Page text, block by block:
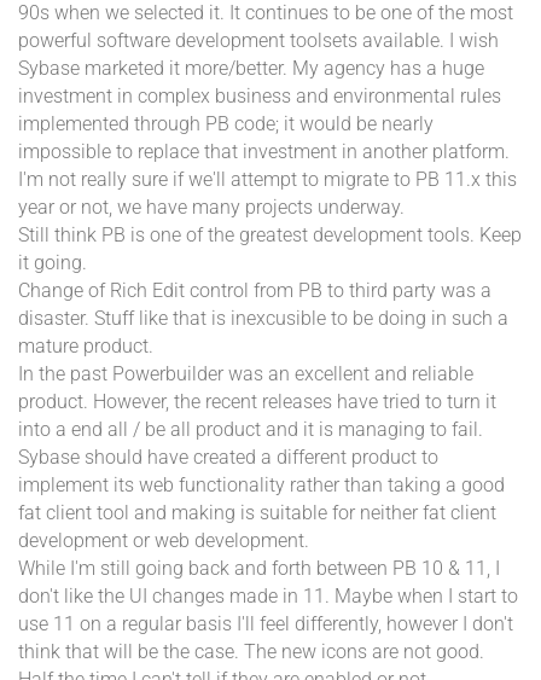
90s when we selected it. It continues to be one of the most
powerful software development toolsets available. I wish
Sybase marketed it more/better. My agency has a huge
investment in complex business and environmental rules
implemented through PB code; it would be nearly
impossible to replace that investment in another platform.
I'm not really sure if we'll attempt to migrate to PB 11.x this
year or not, we have many projects underway.
Still think PB is one of the greatest development tools. Keep
it going.
Change of Rich Edit control from PB to third party was a
disaster. Stuff like that is inexcusible to be doing in such a
mature product.
In the past Powerbuilder was an excellent and reliable
product. However, the recent releases have tried to turn it
into a end all / be all product and it is managing to fail.
Sybase should have created a different product to
implement its web functionality rather than taking a good
fat client tool and making is suitable for neither fat client
development or web development.
While I'm still going back and forth between PB 10 & 11, I
don't like the UI changes made in 11. Maybe when I start to
use 11 on a regular basis I'll feel differently, however I don't
think that will be the case. The new icons are not good.